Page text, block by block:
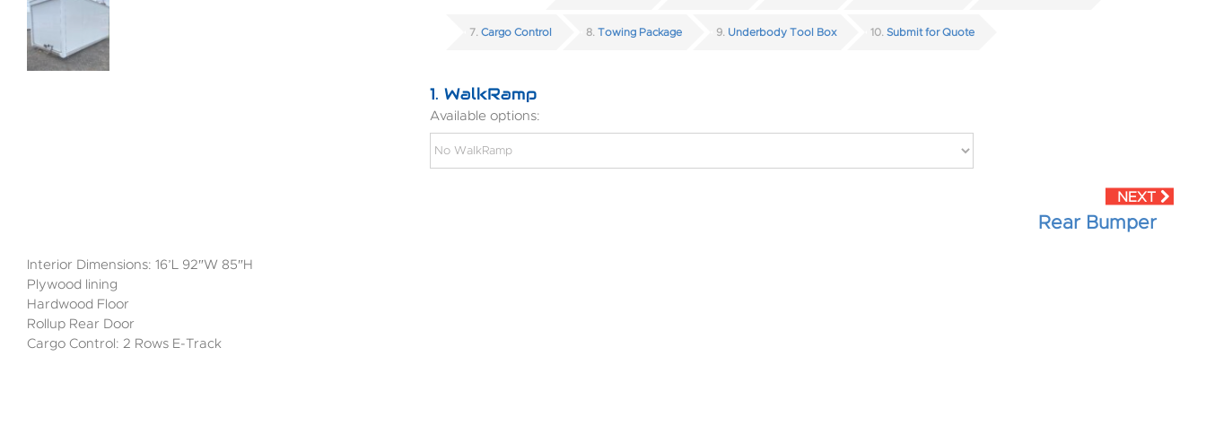
7 Cargo Control 8 Towing Package 9 Underbody Tool Box 10 Submit for Quote
1 WalkRamp
Available options:
Rear Bumper
Interior Dimensions: 16’L 92″W 85″H
Plywood lining
Hardwood Floor
Rollup Rear Door
Cargo Control: 2 Rows E-Track